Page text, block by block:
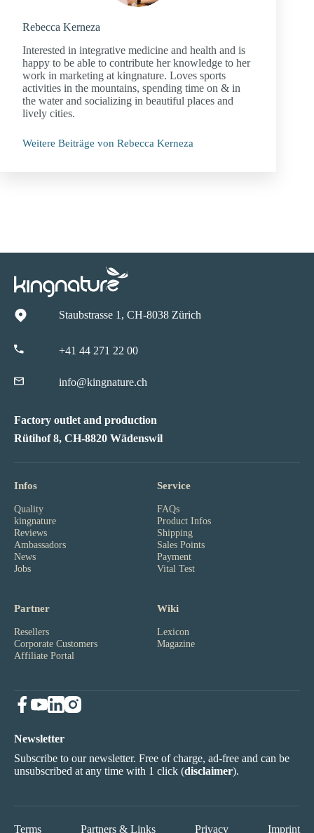
Rebecca Kerneza
Interested in integrative medicine and health and is
happy to be able to contribute her knowledge to her
work in marketing at kingnature. Loves sports
activities in the mountains, spending time on & in
the water and socializing in beautiful places and
lively cities.
Weitere Beiträge von Rebecca Kerneza
Staubstrasse 1, CH-8038 Zürich
+41 44 271 22 00
info@kingnature.ch
Factory outlet and production
Rütihof 8, CH-8820 Wädenswil
Infos
Quality
kingnature
Reviews
Ambassadors
News
Jobs
Service
FAQs
Product Infos
Shipping
Sales Points
Payment
Vital Test
Partner
Resellers
Corporate Customers
Affiliate Portal
Wiki
Lexicon
Magazine
Newsletter
Subscribe to our newsletter. Free of charge, ad-free and can be
unsubscribed at any time with 1 click (disclaimer).
Terms Partners & Links Privacy Imprint